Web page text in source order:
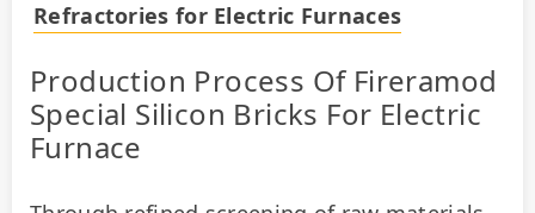
Refractories for Electric Furnaces
Production Process Of Fireramod
Special Silicon Bricks For Electric
Furnace